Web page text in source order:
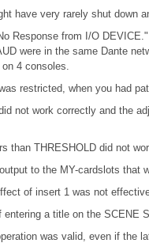
have very rarely shut down
Response from I/O
were in the same Dante
4 consoles.
restricted, when you had
not work correctly and the
than THRESHOLD did not
to the MY-cardslots that
of insert 1 was not
a title on the
was valid, even if